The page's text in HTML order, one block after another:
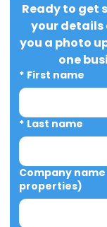
Ready to get
your details
you a photo
one
* First name
* Last name
Company
properties)